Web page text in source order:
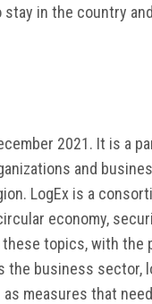
in the country
2021. It is a
and
LogEx is a
economy,
topics, with the
business sector,
measures that